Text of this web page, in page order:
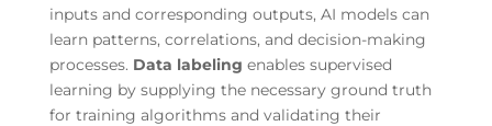
inputs and corresponding outputs, AI models can
learn patterns, correlations, and decision-making
processes. Data labeling enables supervised
learning by supplying the necessary ground truth
for training algorithms and validating their